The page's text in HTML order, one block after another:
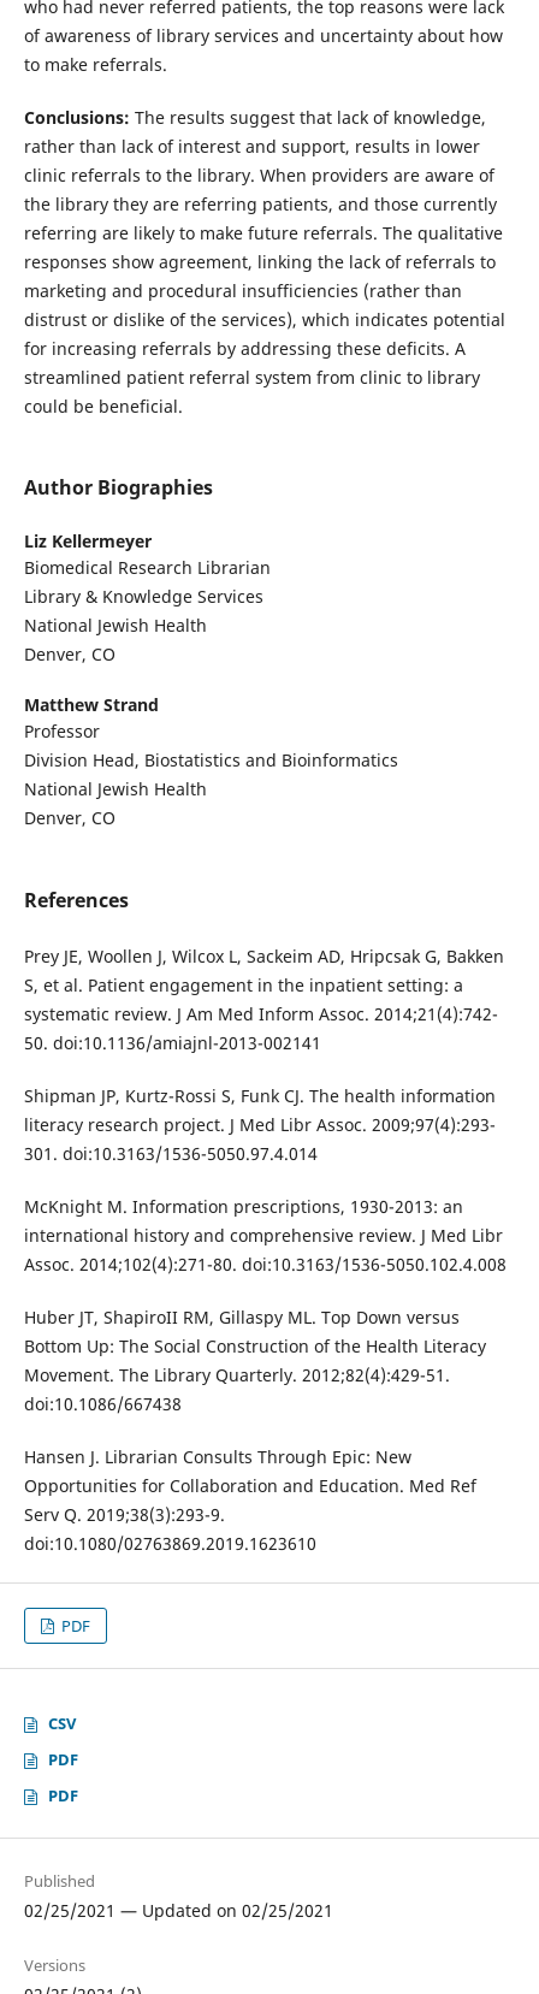
who had never referred patients, the top reasons were lack
of awareness of library services and uncertainty about how
to make referrals.
Conclusions: The results suggest that lack of knowledge,
rather than lack of interest and support, results in lower
clinic referrals to the library. When providers are aware of
the library they are referring patients, and those currently
referring are likely to make future referrals. The qualitative
responses show agreement, linking the lack of referrals to
marketing and procedural insufficiencies (rather than
distrust or dislike of the services), which indicates potential
for increasing referrals by addressing these deficits. A
streamlined patient referral system from clinic to library
could be beneficial.
Author Biographies
Liz Kellermeyer
Biomedical Research Librarian
Library & Knowledge Services
National Jewish Health
Denver, CO
Matthew Strand
Professor
Division Head, Biostatistics and Bioinformatics
National Jewish Health
Denver, CO
References
Prey JE, Woollen J, Wilcox L, Sackeim AD, Hripcsak G, Bakken
S, et al. Patient engagement in the inpatient setting: a
systematic review. J Am Med Inform Assoc. 2014;21(4):742-
50. doi:10.1136/amiajnl-2013-002141
Shipman JP, Kurtz-Rossi S, Funk CJ. The health information
literacy research project. J Med Libr Assoc. 2009;97(4):293-
301. doi:10.3163/1536-5050.97.4.014
McKnight M. Information prescriptions, 1930-2013: an
international history and comprehensive review. J Med Libr
Assoc. 2014;102(4):271-80. doi:10.3163/1536-5050.102.4.008
Huber JT, ShapiroII RM, Gillaspy ML. Top Down versus
Bottom Up: The Social Construction of the Health Literacy
Movement. The Library Quarterly. 2012;82(4):429-51.
doi:10.1086/667438
Hansen J. Librarian Consults Through Epic: New
Opportunities for Collaboration and Education. Med Ref
Serv Q. 2019;38(3):293-9.
doi:10.1080/02763869.2019.1623610
PDF
CSV
PDF
PDF
Published
02/25/2021 — Updated on 02/25/2021
Versions